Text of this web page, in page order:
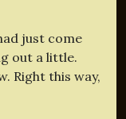
just come
out a little.
Right this way,